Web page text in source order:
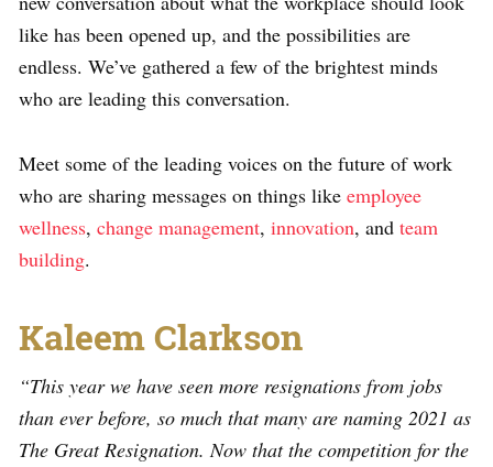
like has been opened up, and the possibilities are
endless. We’ve gathered a few of the brightest minds
who are leading this conversation.
Meet some of the leading voices on the future of work
who are sharing messages on things like employee
wellness, change management, innovation, and team
building.
Kaleem Clarkson
“This year we have seen more resignations from jobs
than ever before, so much that many are naming 2021 as
The Great Resignation. Now that the competition for the